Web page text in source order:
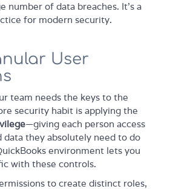
number of data breaches. It's a
for modern security.
User
team needs the keys to the
security habit is applying the
—giving each person access
data they absolutely need to do
environment lets you
with these controls.
to create distinct roles,